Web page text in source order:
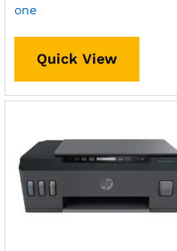
one
Quick View